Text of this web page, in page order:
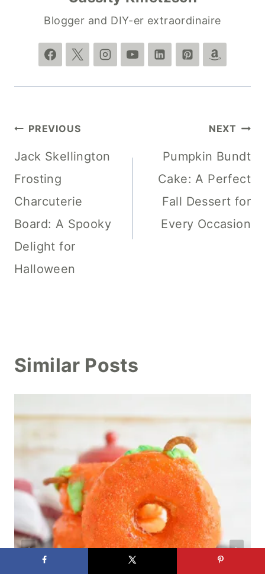
Blogger and DIY-er extraordinaire
Post
navigation
PREVIOUS
Jack Skellington
Frosting
Charcuterie
Board: A Spooky
Delight for
Halloween
NEXT
Pumpkin Bundt
Cake: A Perfect
Fall Dessert for
Every Occasion
Similar Posts